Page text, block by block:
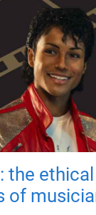
the ethical
of